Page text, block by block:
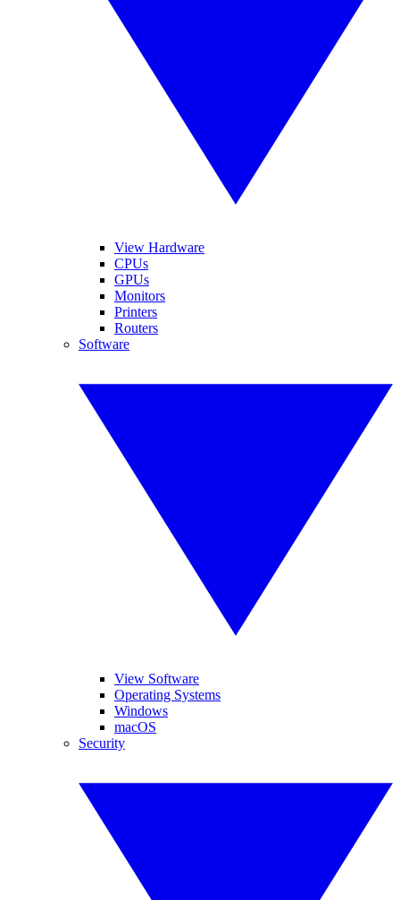
View Hardware
CPUs
GPUs
Monitors
Printers
Routers
Software
View Software
Operating Systems
Windows
macOS
Security